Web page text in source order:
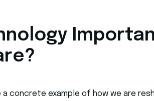
a concrete example of how we are